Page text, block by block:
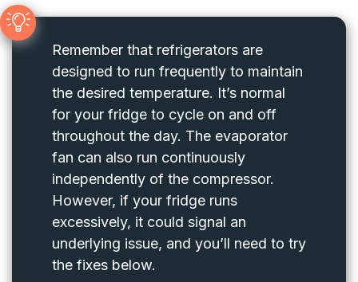
Remember that refrigerators are
designed to run frequently to maintain
the desired temperature. It’s normal
for your fridge to cycle on and off
throughout the day. The evaporator
fan can also run continuously
independently of the compressor.
However, if your fridge runs
excessively, it could signal an
underlying issue, and you’ll need to try
the fixes below.